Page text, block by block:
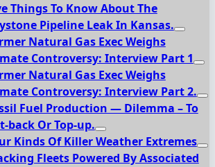
Things To Know About The
Pipeline Leak In Kansas.
Natural Gas Exec Weighs
Controversy: Interview Part 1
Natural Gas Exec Weighs
Controversy: Interview Part 2.
Fuel Production — Dilemma – To
back Or Top-up.
Kinds Of Killer Weather Extremes
Fleets Powered By Associated